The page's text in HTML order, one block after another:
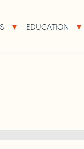
Open
EDUCATION